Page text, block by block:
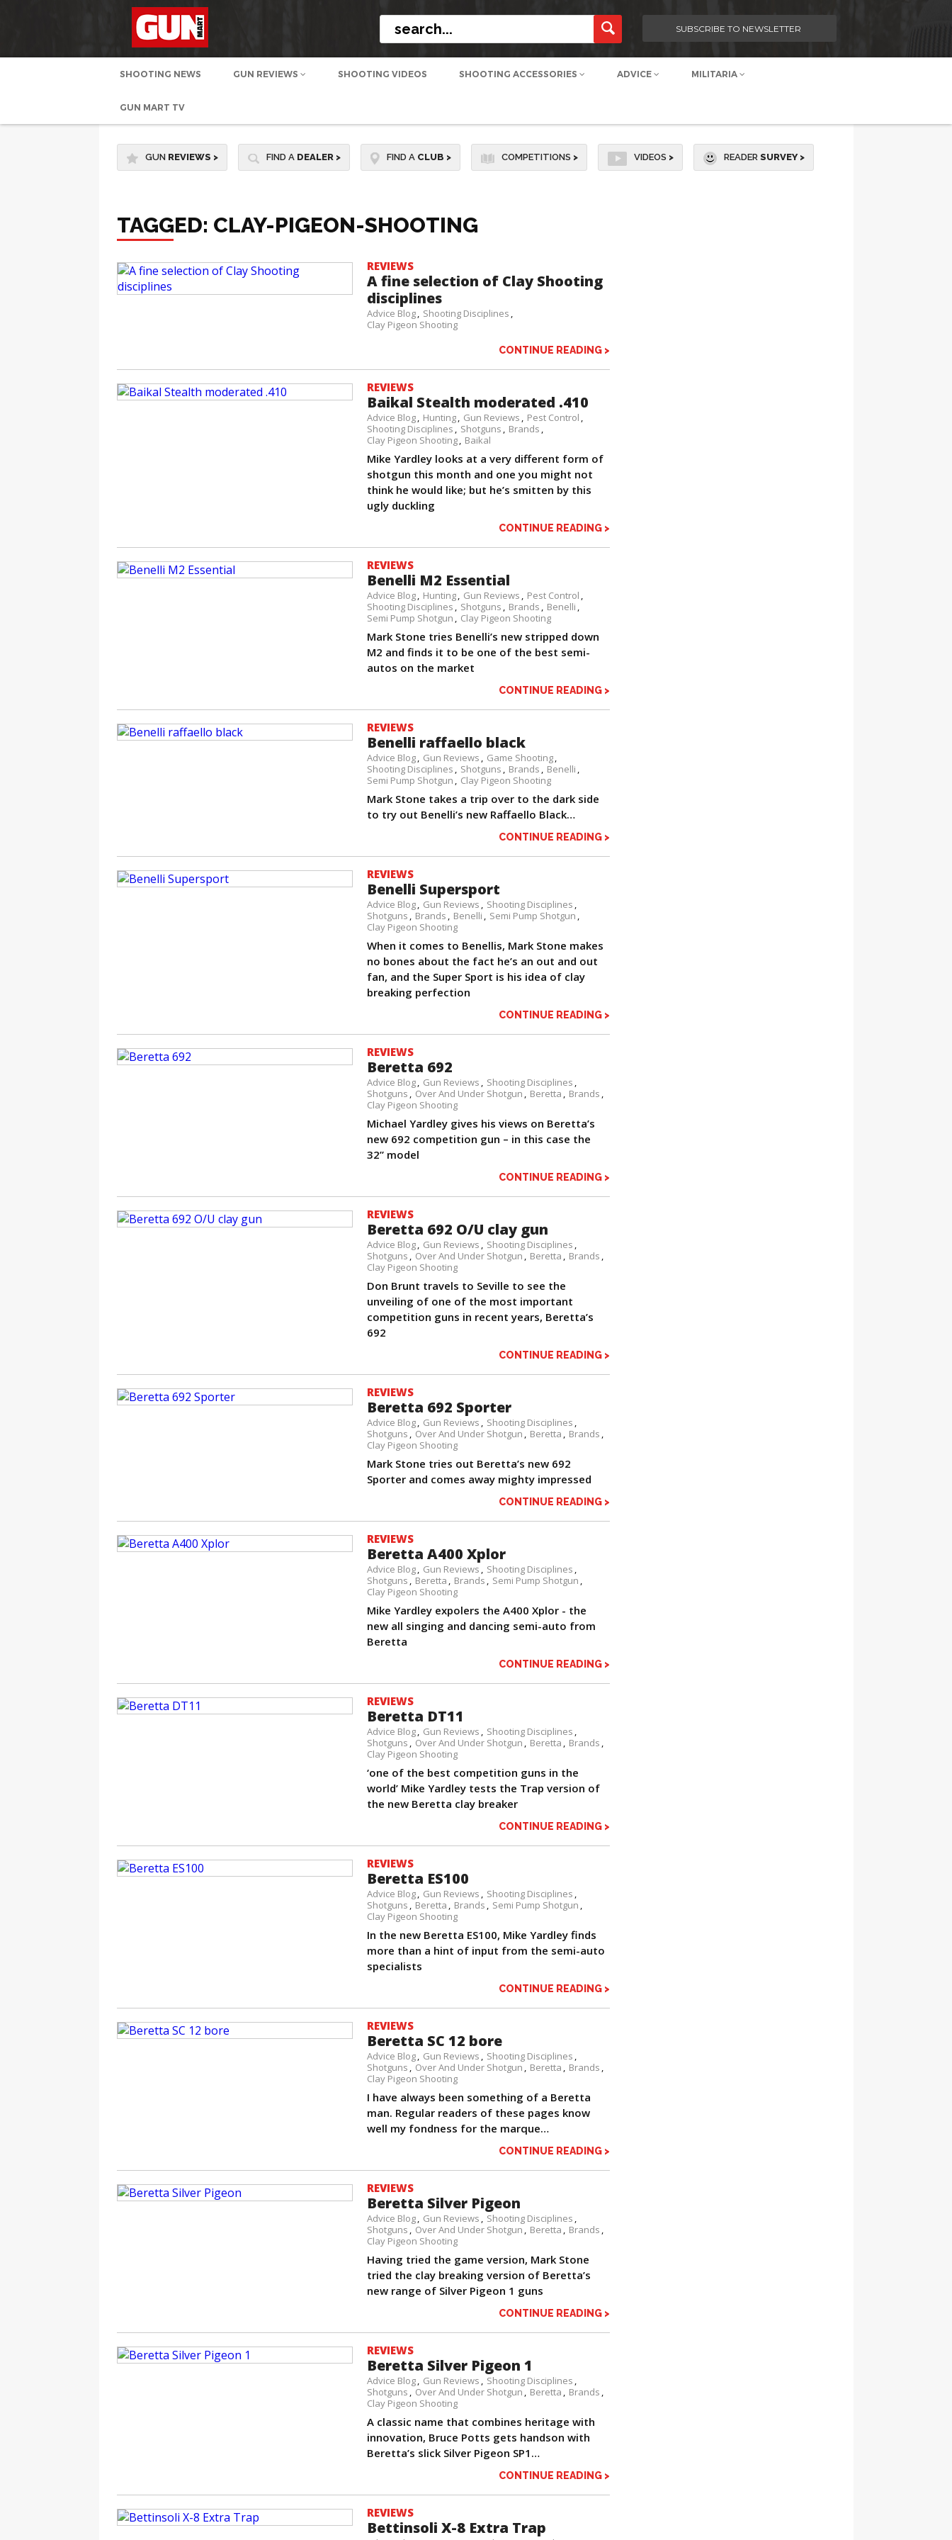
SUBSCRIBE TO NEWSLETTER
SHOOTING NEWS GUN REVIEWS SHOOTING VIDEOS SHOOTING ACCESSORIES ADVICE MILITARIA
GUN MART TV
GUN REVIEWS > FIND A DEALER > FIND A CLUB > COMPETITIONS > VIDEOS > READER SURVEY >
TAGGED: CLAY-PIGEON-SHOOTING
REVIEWS
A fine selection of Clay Shooting
disciplines
Advice Blog
Shooting Disciplines
Clay Pigeon Shooting
CONTINUE READING >
REVIEWS
Baikal Stealth moderated .410
Advice Blog Hunting Gun Reviews
Pest Control
Shooting Disciplines
Shotguns
Brands
Clay Pigeon Shooting
Baikal
Mike Yardley looks at a very different form of
shotgun this month and one you might not
think he would like; but he’s smitten by this
ugly duckling
CONTINUE READING >
REVIEWS
Benelli M2 Essential
Advice Blog Hunting Gun Reviews
Pest Control
Shooting Disciplines
Shotguns Brands
Benelli
Semi Pump Shotgun
Clay Pigeon Shooting
Mark Stone tries Benelli’s new stripped down
M2 and finds it to be one of the best semi-
autos on the market
CONTINUE READING >
REVIEWS
Benelli raffaello black
Advice Blog Gun Reviews
Game Shooting
Shooting Disciplines
Shotguns Brands
Benelli
Semi Pump Shotgun
Clay Pigeon Shooting
Mark Stone takes a trip over to the dark side
to try out Benelli’s new Raffaello Black…
CONTINUE READING >
REVIEWS
Benelli Supersport
Advice Blog Gun Reviews
Shooting Disciplines
Shotguns
Brands Benelli
Semi Pump Shotgun
Clay Pigeon Shooting
When it comes to Benellis, Mark Stone makes
no bones about the fact he’s an out and out
fan, and the Super Sport is his idea of clay
breaking perfection
CONTINUE READING >
REVIEWS
Beretta 692
Advice Blog Gun Reviews
Shooting Disciplines
Shotguns
Over And Under Shotgun Beretta
Brands
Clay Pigeon Shooting
Michael Yardley gives his views on Beretta’s
new 692 competition gun – in this case the
32” model
CONTINUE READING >
REVIEWS
Beretta 692 O/U clay gun
Advice Blog Gun Reviews
Shooting Disciplines
Shotguns
Over And Under Shotgun Beretta
Brands
Clay Pigeon Shooting
Don Brunt travels to Seville to see the
unveiling of one of the most important
competition guns in recent years, Beretta’s
692
CONTINUE READING >
REVIEWS
Beretta 692 Sporter
Advice Blog Gun Reviews
Shooting Disciplines
Shotguns
Over And Under Shotgun Beretta
Brands
Clay Pigeon Shooting
Mark Stone tries out Beretta’s new 692
Sporter and comes away mighty impressed
CONTINUE READING >
REVIEWS
Beretta A400 Xplor
Advice Blog Gun Reviews
Shooting Disciplines
Shotguns
Beretta Brands
Semi Pump Shotgun
Clay Pigeon Shooting
Mike Yardley expolers the A400 Xplor - the
new all singing and dancing semi-auto from
Beretta
CONTINUE READING >
REVIEWS
Beretta DT11
Advice Blog Gun Reviews
Shooting Disciplines
Shotguns
Over And Under Shotgun Beretta
Brands
Clay Pigeon Shooting
‘one of the best competition guns in the
world’ Mike Yardley tests the Trap version of
the new Beretta clay breaker
CONTINUE READING >
REVIEWS
Beretta ES100
Advice Blog Gun Reviews
Shooting Disciplines
Shotguns
Beretta Brands
Semi Pump Shotgun
Clay Pigeon Shooting
In the new Beretta ES100, Mike Yardley finds
more than a hint of input from the semi-auto
specialists
CONTINUE READING >
REVIEWS
Beretta SC 12 bore
Advice Blog Gun Reviews
Shooting Disciplines
Shotguns
Over And Under Shotgun Beretta
Brands
Clay Pigeon Shooting
I have always been something of a Beretta
man. Regular readers of these pages know
well my fondness for the marque…
CONTINUE READING >
REVIEWS
Beretta Silver Pigeon
Advice Blog Gun Reviews
Shooting Disciplines
Shotguns
Over And Under Shotgun Beretta
Brands
Clay Pigeon Shooting
Having tried the game version, Mark Stone
tried the clay breaking version of Beretta’s
new range of Silver Pigeon 1 guns
CONTINUE READING >
REVIEWS
Beretta Silver Pigeon 1
Advice Blog Gun Reviews
Shooting Disciplines
Shotguns
Over And Under Shotgun Beretta
Brands
Clay Pigeon Shooting
A classic name that combines heritage with
innovation, Bruce Potts gets handson with
Beretta’s slick Silver Pigeon SP1…
CONTINUE READING >
REVIEWS
Bettinsoli X-8 Extra Trap